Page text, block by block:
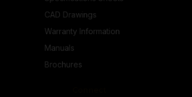
CAD Drawings
Warranty Information
Manuals